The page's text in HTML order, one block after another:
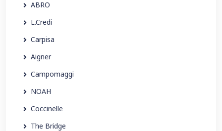
ABRO
L.Credi
Carpisa
Aigner
Campomaggi
NOAH
Coccinelle
The Bridge